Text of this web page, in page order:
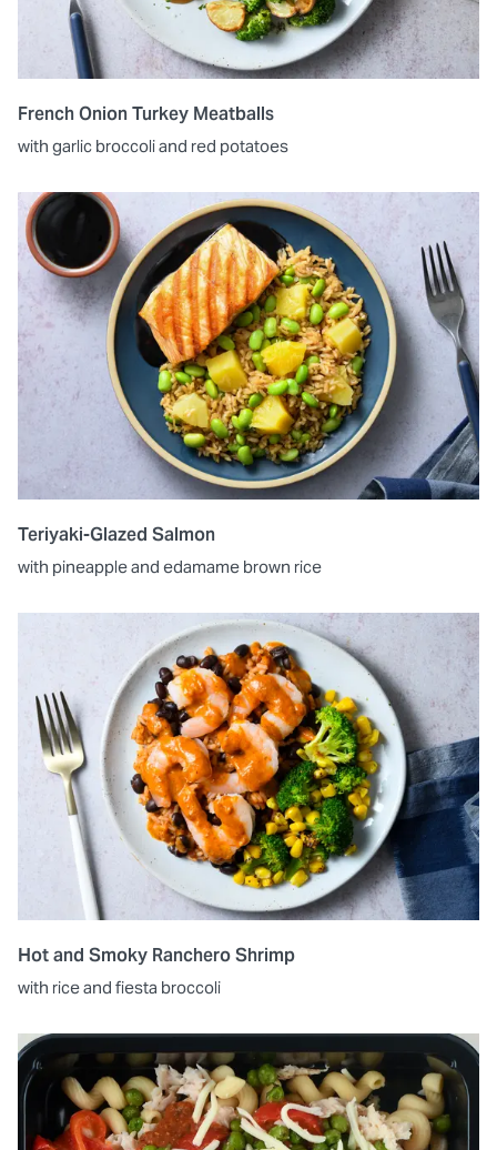
French Onion Turkey Meatballs
with garlic broccoli and red potatoes
Teriyaki-Glazed Salmon
with pineapple and edamame brown rice
Hot and Smoky Ranchero Shrimp
with rice and fiesta broccoli